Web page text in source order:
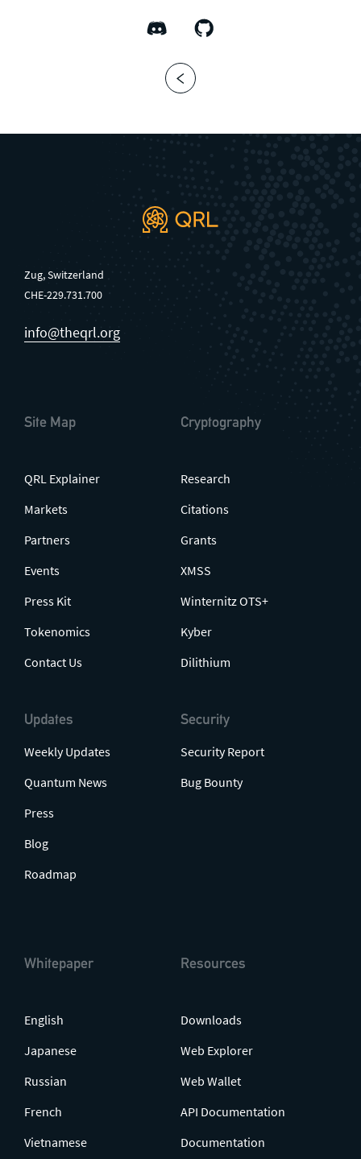
Zug, Switzerland
CHE-229.731.700
info@theqrl.org
Site Map
QRL Explainer
Markets
Partners
Events
Press Kit
Tokenomics
Contact Us
Updates
Weekly Updates
Quantum News
Press
Blog
Roadmap
Cryptography
Research
Citations
Grants
XMSS
Winternitz OTS+
Kyber
Dilithium
Security
Security Report
Bug Bounty
Whitepaper
English
Japanese
Russian
French
Vietnamese
Resources
Downloads
Web Explorer
Web Wallet
API Documentation
Documentation